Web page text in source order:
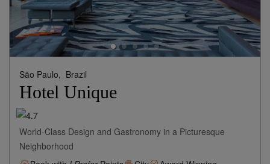
São Paulo, Brazil
Hotel Unique
World-Class Design and Gastronomy in a Picturesque
Neighborhood